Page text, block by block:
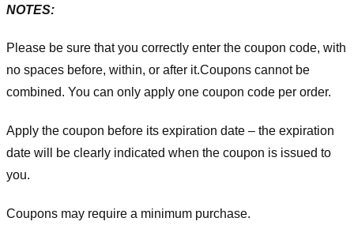
NOTES:
Please be sure that you correctly enter the coupon code, with
no spaces before, within, or after it.Coupons cannot be
combined. You can only apply one coupon code per order.
Apply the coupon before its expiration date – the expiration
date will be clearly indicated when the coupon is issued to
you.
Coupons may require a minimum purchase.